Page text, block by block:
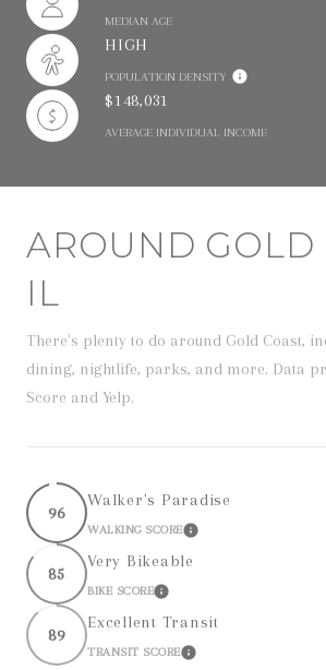
MEDIAN AGE
HIGH
POPULATION DENSITY
$148,031
AVERAGE INDIVIDUAL INCOME
AROUND GOLD
IL
There's plenty to do around Gold Coast,
dining, nightlife, parks, and more. Data
Score and Yelp.
96
Walker's Paradise
WALKING SCORELEARN MORE
85
Very Bikeable
BIKE SCORELEARN MORE
89
Excellent Transit
TRANSIT SCORELEARN MORE